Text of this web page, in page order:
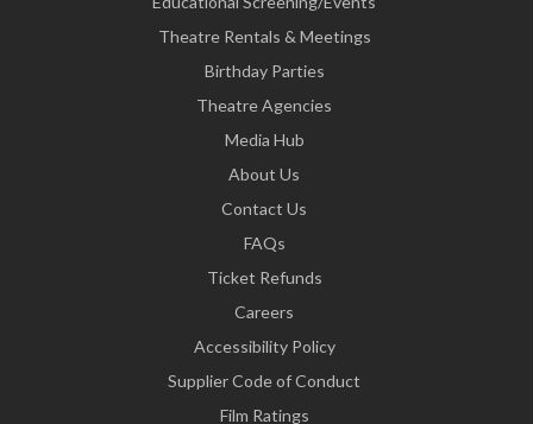
Theatre Rentals & Meetings
Birthday Parties
Theatre Agencies
Media Hub
About Us
Contact Us
FAQs
Ticket Refunds
Careers
Accessibility Policy
Supplier Code of Conduct
Film Ratings